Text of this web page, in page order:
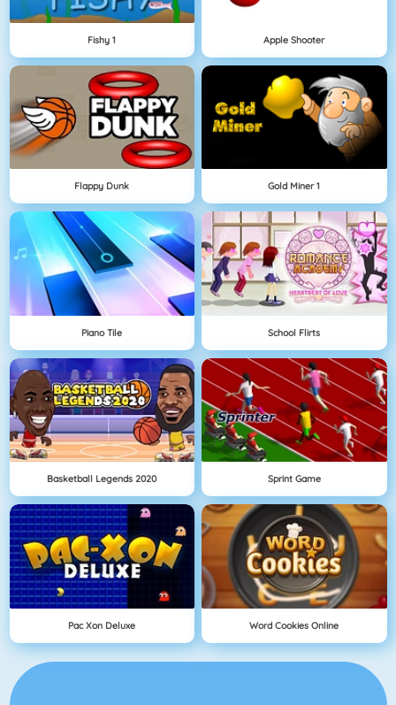
Fishy 1 Apple Shooter
Flappy Dunk Gold Miner 1
Piano Tile School Flirts
Basketball Legends 2020 Sprint Game
Pac Xon Deluxe Word Cookies Online